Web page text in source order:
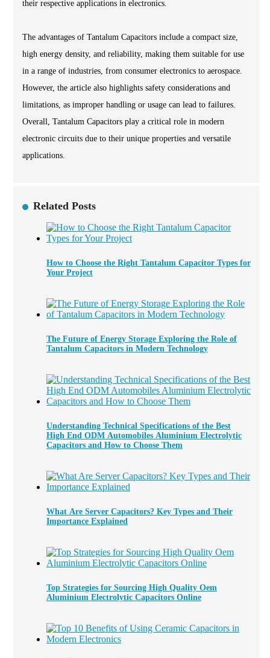
their respective applications in electronics.
The advantages of Tantalum Capacitors include a compact size,
high energy density, and reliability, making them suitable for use
in a range of industries, from consumer electronics to aerospace.
However, the article also highlights safety considerations and
limitations, as improper handling or usage can lead to failures.
Overall, Tantalum Capacitors play a critical role in modern
electronic circuits due to their unique properties and versatile
applications.
Related Posts
How to Choose the Right Tantalum Capacitor Types for
Your Project
The Future of Energy Storage Exploring the Role of
Tantalum Capacitors in Modern Technology
Understanding Technical Specifications of the Best
High End ODM Automobiles Aluminium Electrolytic
Capacitors and How to Choose Them
What Are Server Capacitors? Key Types and Their
Importance Explained
Top Strategies for Sourcing High Quality Oem
Aluminium Electrolytic Capacitors Online